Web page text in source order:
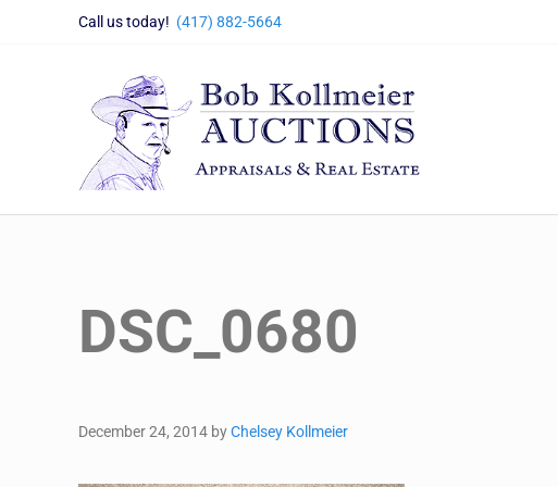
Skip to main content
Skip to header right navigation
Skip to site footer
Call us today! (417) 882-5664
Bob Kollmeier Auctions
DSC_0680
December 24, 2014 byChelsey Kollmeier